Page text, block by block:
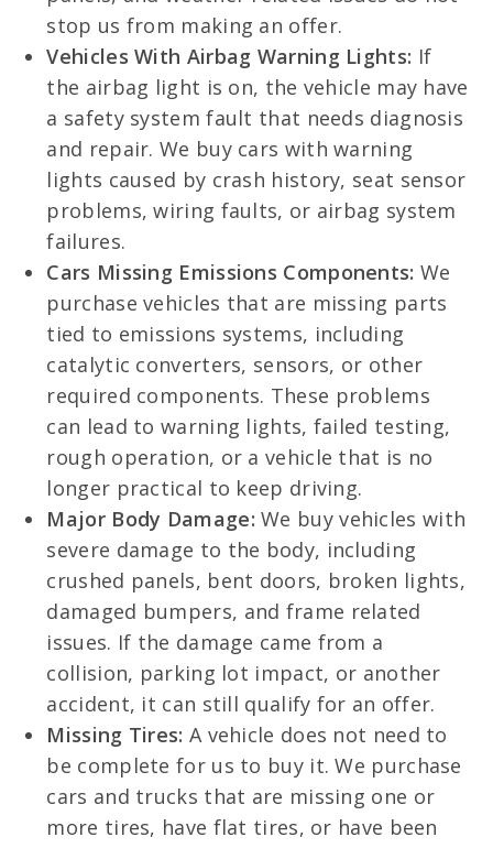
stop us from making an offer.
Vehicles With Airbag Warning Lights: If
the airbag light is on, the vehicle may have
a safety system fault that needs diagnosis
and repair. We buy cars with warning
lights caused by crash history, seat sensor
problems, wiring faults, or airbag system
failures.
Cars Missing Emissions Components: We
purchase vehicles that are missing parts
tied to emissions systems, including
catalytic converters, sensors, or other
required components. These problems
can lead to warning lights, failed testing,
rough operation, or a vehicle that is no
longer practical to keep driving.
Major Body Damage: We buy vehicles with
severe damage to the body, including
crushed panels, bent doors, broken lights,
damaged bumpers, and frame related
issues. If the damage came from a
collision, parking lot impact, or another
accident, it can still qualify for an offer.
Missing Tires: A vehicle does not need to
be complete for us to buy it. We purchase
cars and trucks that are missing one or
more tires, have flat tires, or have been